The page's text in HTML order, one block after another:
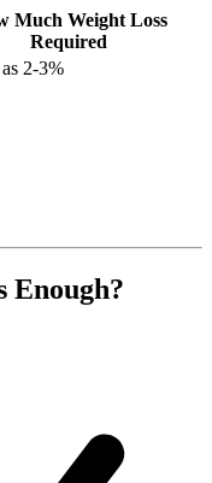
Much Weight Loss
Required
2-3%
Enough?